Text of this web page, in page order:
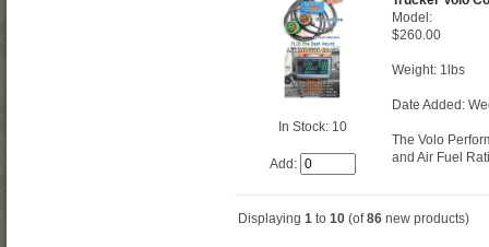
In Stock: 10
Add:
Model:
$260.00
Weight: 1lbs
Date Added:
The Volo
and Air Fuel
Displaying 1 to 10 (of86 new products)